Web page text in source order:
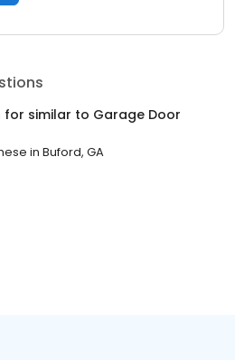
for similar to Garage Door
in Buford, GA